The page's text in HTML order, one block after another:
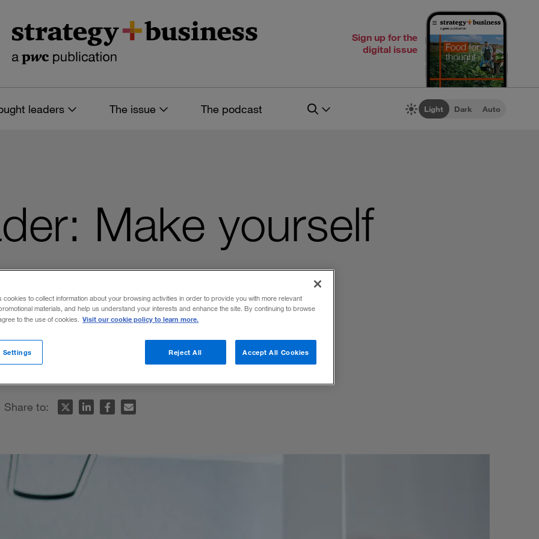
Sign up for the
digital issue
leaders The issue The podcast Light Dark Auto
Make yourself
tactics that up-and-coming leaders can use to
Share to:
cookies to collect information about your browsing activities in order to provide you with more relevant
materials, and help us understand your interests and enhance the site. By continuing to browse
to the use of cookies. Visit our cookie policy to learn more.
Reject All Accept All Cookies
Settings